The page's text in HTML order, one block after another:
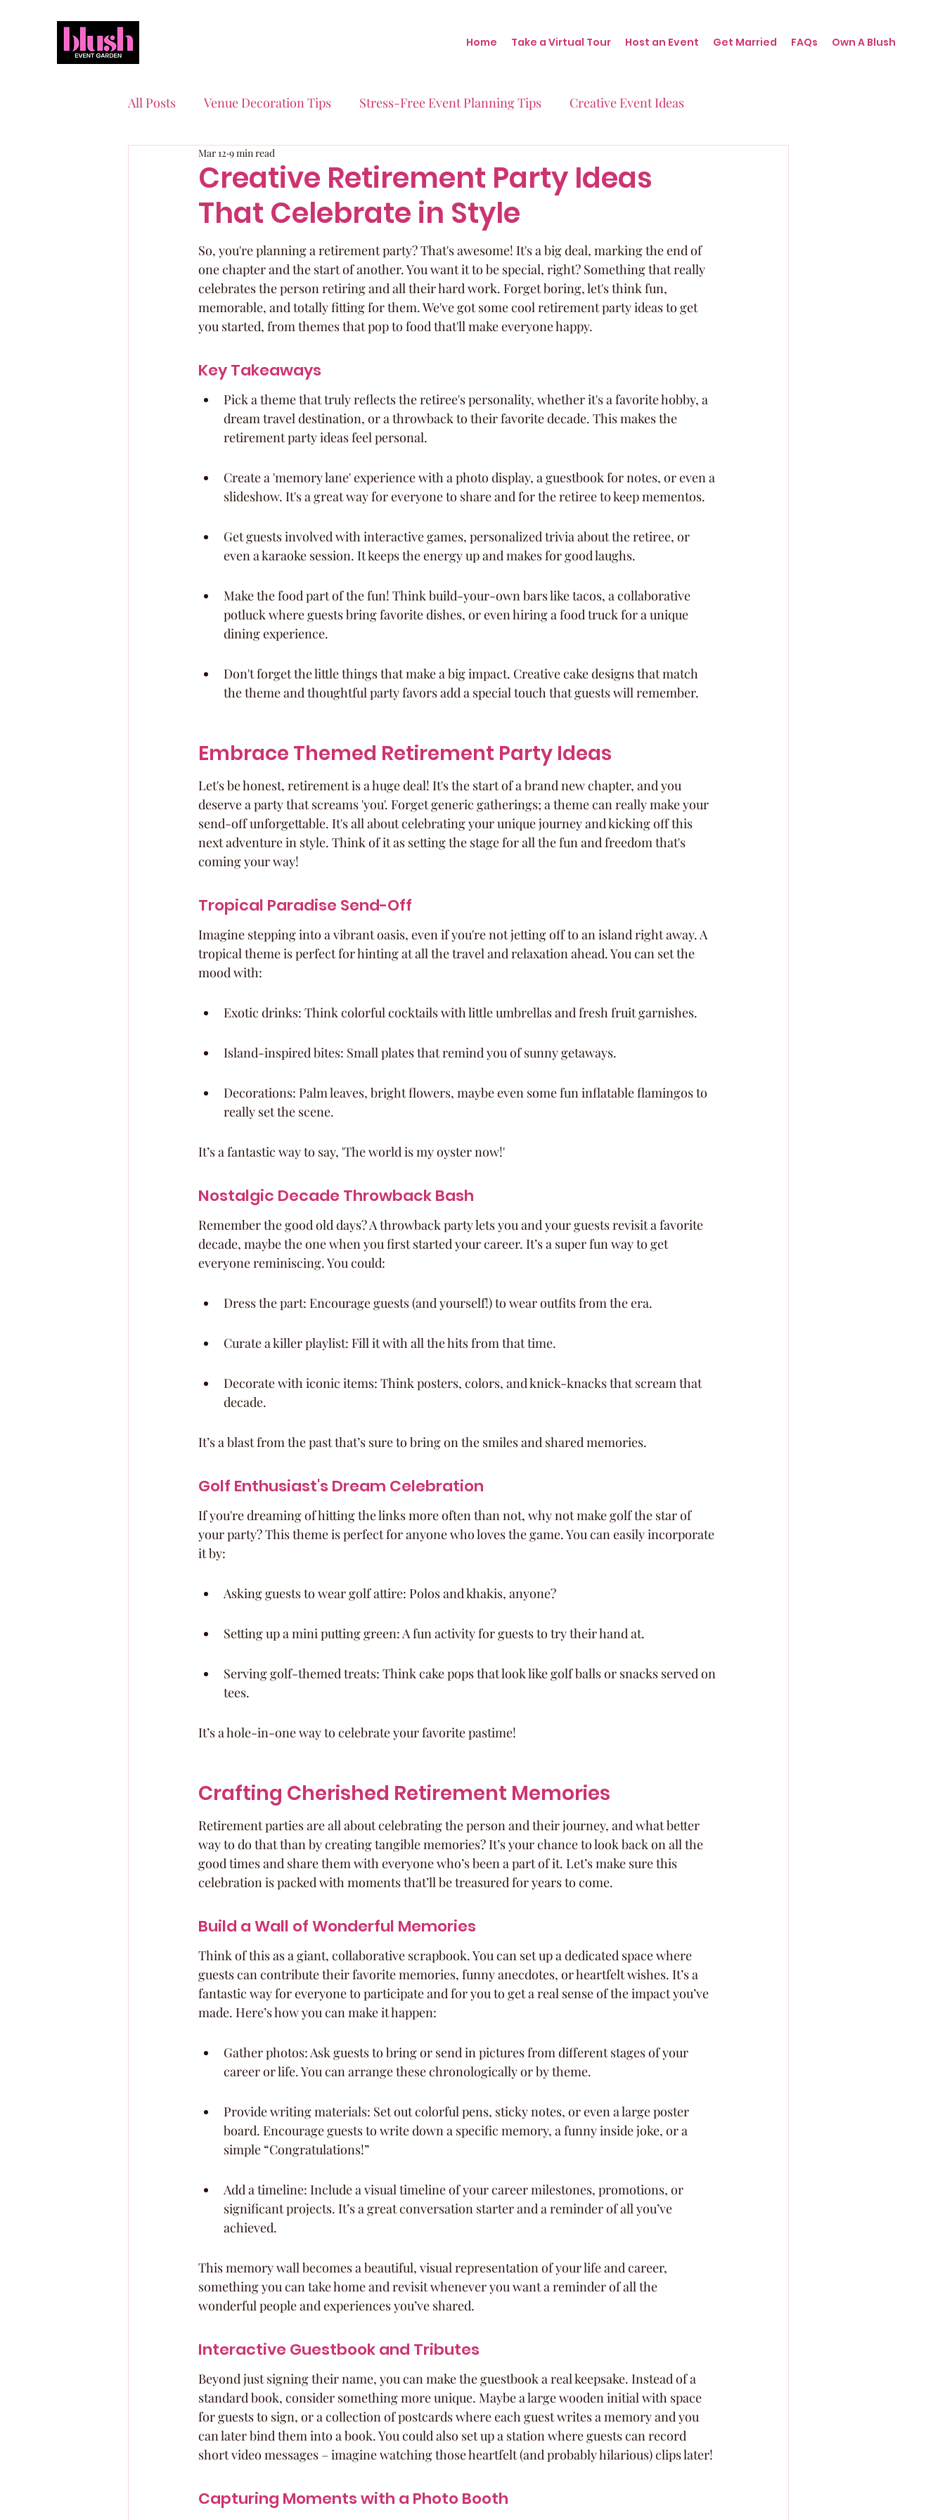
Home Take a Virtual Tour Host an Event Get Married FAQs Own A Blush
All Posts Venue Decoration Tips Stress-Free Event Planning Tips Creative Event Ideas
Event Planning Essentials
Quinceaneras & Sweet 16s Behind the Scenes at Blush Real Stories Real Events
Creative Retirement Party Ideas
That Celebrate in Style
Mar 12 9 min read
So, you're planning a retirement party? That's awesome! It's a big deal, marking the end of
one chapter and the start of another. You want it to be special, right? Something that really
celebrates the person retiring and all their hard work. Forget boring, let's think fun,
memorable, and totally fitting for them. We've got some cool retirement party ideas to get
you started, from themes that pop to food that'll make everyone happy.
Key Takeaways
Pick a theme that truly reflects the retiree's personality, whether it's a favorite hobby, a
dream travel destination, or a throwback to their favorite decade. This makes the
retirement party ideas feel personal.
Create a 'memory lane' experience with a photo display, a guestbook for notes, or even a
slideshow. It's a great way for everyone to share and for the retiree to keep mementos.
Get guests involved with interactive games, personalized trivia about the retiree, or
even a karaoke session. It keeps the energy up and makes for good laughs.
Make the food part of the fun! Think build-your-own bars like tacos, a collaborative
potluck where guests bring favorite dishes, or even hiring a food truck for a unique
dining experience.
Don't forget the little things that make a big impact. Creative cake designs that match
the theme and thoughtful party favors add a special touch that guests will remember.
Embrace Themed Retirement Party Ideas
Let's be honest, retirement is a huge deal! It's the start of a brand new chapter, and you
deserve a party that screams 'you'. Forget generic gatherings; a theme can really make your
send-off unforgettable. It's all about celebrating your unique journey and kicking off this
next adventure in style. Think of it as setting the stage for all the fun and freedom that's
coming your way!
Tropical Paradise Send-Off
Imagine stepping into a vibrant oasis, even if you're not jetting off to an island right away. A
tropical theme is perfect for hinting at all the travel and relaxation ahead. You can set the
mood with:
Exotic drinks: Think colorful cocktails with little umbrellas and fresh fruit garnishes.
Island-inspired bites: Small plates that remind you of sunny getaways.
Decorations: Palm leaves, bright flowers, maybe even some fun inflatable flamingos to
really set the scene.
It’s a fantastic way to say, 'The world is my oyster now!'
Nostalgic Decade Throwback Bash
Remember the good old days? A throwback party lets you and your guests revisit a favorite
decade, maybe the one when you first started your career. It’s a super fun way to get
everyone reminiscing. You could:
Dress the part: Encourage guests (and yourself!) to wear outfits from the era.
Curate a killer playlist: Fill it with all the hits from that time.
Decorate with iconic items: Think posters, colors, and knick-knacks that scream that
decade.
It’s a blast from the past that’s sure to bring on the smiles and shared memories.
Golf Enthusiast's Dream Celebration
If you're dreaming of hitting the links more often than not, why not make golf the star of
your party? This theme is perfect for anyone who loves the game. You can easily incorporate
it by:
Asking guests to wear golf attire: Polos and khakis, anyone?
Setting up a mini putting green: A fun activity for guests to try their hand at.
Serving golf-themed treats: Think cake pops that look like golf balls or snacks served on
tees.
It’s a hole-in-one way to celebrate your favorite pastime!
Crafting Cherished Retirement Memories
Retirement parties are all about celebrating the person and their journey, and what better
way to do that than by creating tangible memories? It’s your chance to look back on all the
good times and share them with everyone who’s been a part of it. Let’s make sure this
celebration is packed with moments that’ll be treasured for years to come.
Build a Wall of Wonderful Memories
Think of this as a giant, collaborative scrapbook. You can set up a dedicated space where
guests can contribute their favorite memories, funny anecdotes, or heartfelt wishes. It’s a
fantastic way for everyone to participate and for you to get a real sense of the impact you’ve
made. Here’s how you can make it happen:
Gather photos: Ask guests to bring or send in pictures from different stages of your
career or life. You can arrange these chronologically or by theme.
Provide writing materials: Set out colorful pens, sticky notes, or even a large poster
board. Encourage guests to write down a specific memory, a funny inside joke, or a
simple “Congratulations!”
Add a timeline: Include a visual timeline of your career milestones, promotions, or
significant projects. It’s a great conversation starter and a reminder of all you’ve
achieved.
This memory wall becomes a beautiful, visual representation of your life and career,
something you can take home and revisit whenever you want a reminder of all the
wonderful people and experiences you’ve shared.
Interactive Guestbook and Tributes
Beyond just signing their name, you can make the guestbook a real keepsake. Instead of a
standard book, consider something more unique. Maybe a large wooden initial with space
for guests to sign, or a collection of postcards where each guest writes a memory and you
can later bind them into a book. You could also set up a station where guests can record
short video messages – imagine watching those heartfelt (and probably hilarious) clips later!
Capturing Moments with a Photo Booth